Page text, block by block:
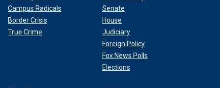
Campus Radicals
Border Crisis
True Crime
Senate
House
Judiciary
Foreign Policy
Fox News Polls
Elections